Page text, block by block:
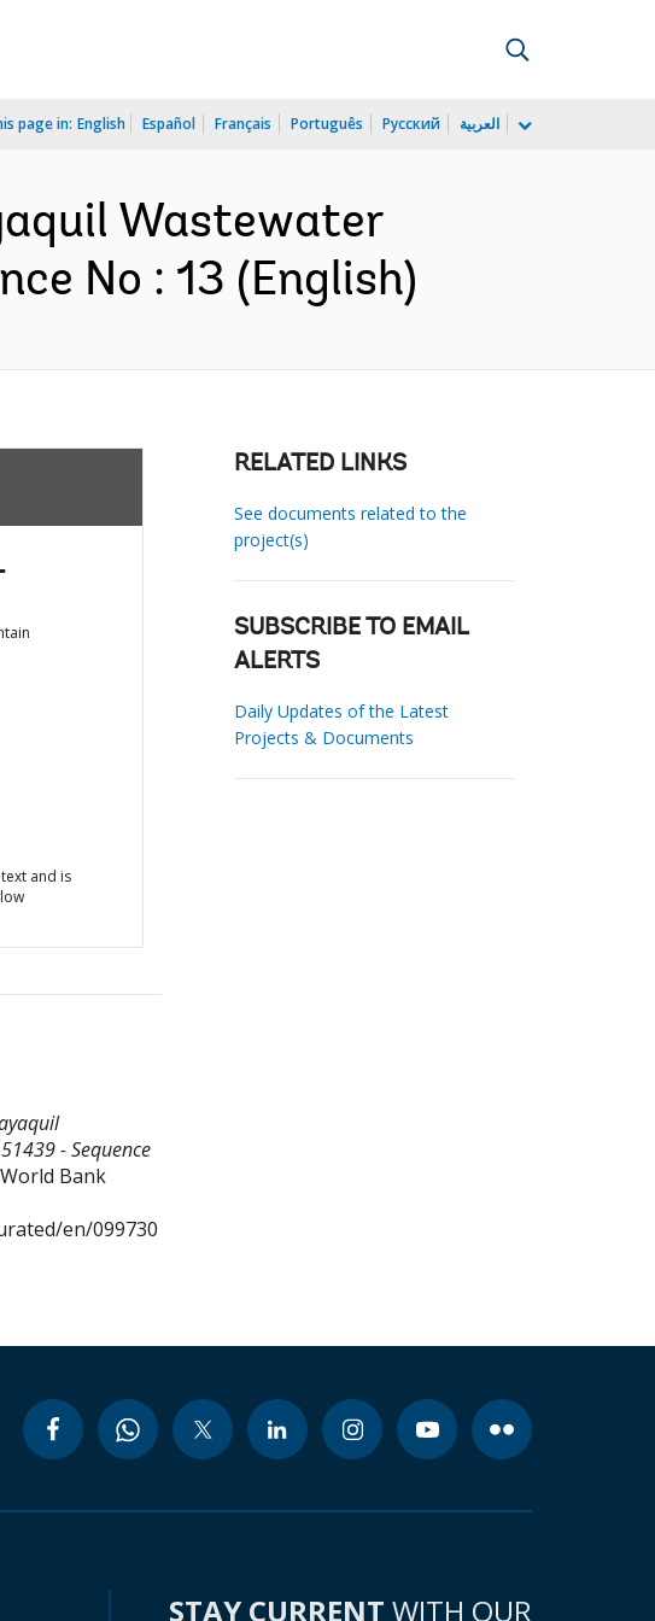
page in: English Español Français Português Русский العربية
Wastewater
No : 13 (English)
and is
- Sequence
Bank
en/099730
RELATED LINKS
See documents related to the
project(s)
SUBSCRIBE TO EMAIL
ALERTS
Daily Updates of the Latest
Projects & Documents
STAY CURRENT WITH OUR